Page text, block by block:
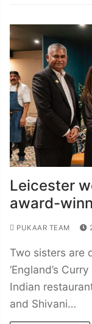
Leicester
award-
PUKAAR TEAM
Two sisters are
‘England’s
Indian
and Shivani…